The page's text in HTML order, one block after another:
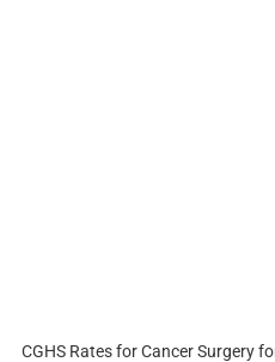
CGHS Rates for Cancer Surgery